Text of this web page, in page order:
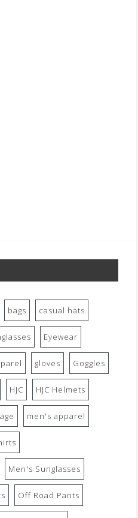
bags casual hats
Eyewear
gloves Goggles
HJC HJC Helmets
men's apparel
Men's Sunglasses
Off Road Pants